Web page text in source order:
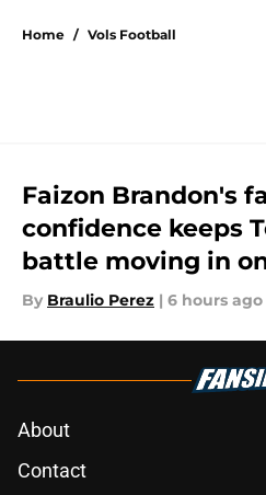
Home / Vols Football
Faizon Brandon's
confidence keeps
battle moving in
By Braulio Perez | 6 hours ago
About
Contact